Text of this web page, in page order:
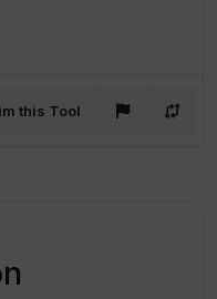
this Tool